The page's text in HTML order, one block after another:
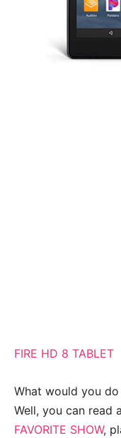
FIRE HD 8 TABLET
What would you
Well, you can read
FAVORITE SHOW,